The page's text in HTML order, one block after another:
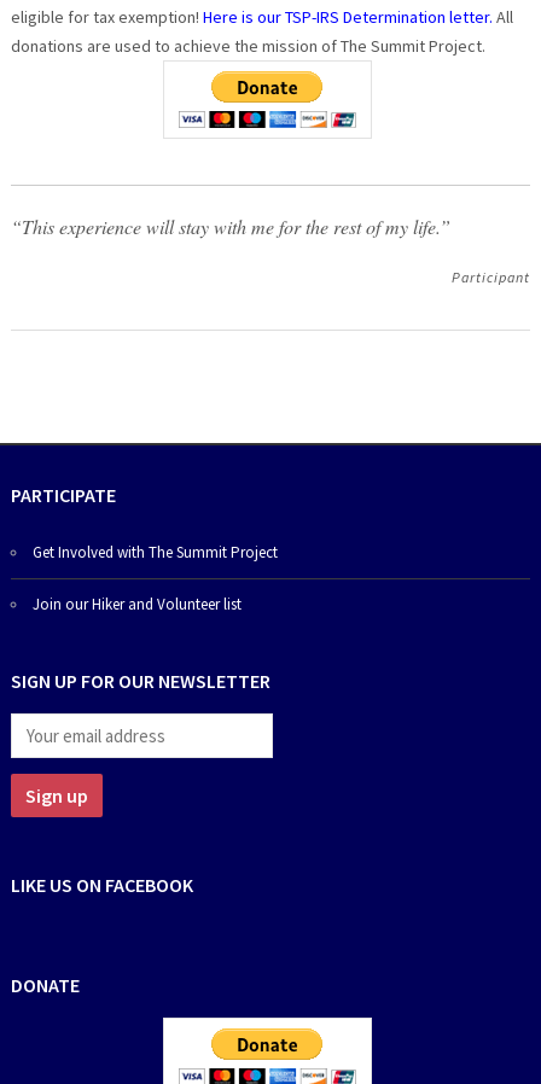
eligible for tax exemption! Here is our TSP-IRS Determination letter. All
donations are used to achieve the mission of The Summit Project.
“This experience will stay with me for the rest of my life.”
Participant
PARTICIPATE
Get Involved with The Summit Project
Join our Hiker and Volunteer list
SIGN UP FOR OUR NEWSLETTER
LIKE US ON FACEBOOK
DONATE